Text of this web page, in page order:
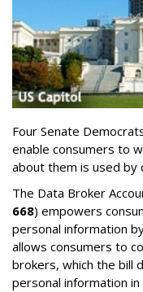
Four Senate
enable consumers to
about them is used by
The Data Broker
668) empowers
personal information
allows consumers to
brokers, which the bill
personal information